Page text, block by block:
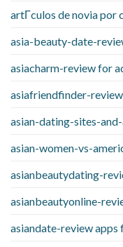
artГ­culos de novia por
asia-beauty-date-
asiacharm-review for
asiafriendfinder-
asian-dating-sites-
asian-women-vs-
asianbeautydating-
asianbeautyonline-
asiandate-review apps